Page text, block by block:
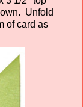
Unfold
of card as